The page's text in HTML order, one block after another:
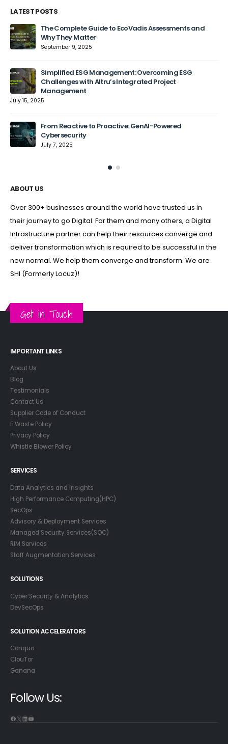
LATEST POSTS
The Complete Guide to EcoVadis Assessments and
Why They Matter
September 9, 2025
Simplified ESG Management: Overcoming ESG
Challenges with Altru’s Integrated Project
Management
July 15, 2025
From Reactive to Proactive: GenAI-Powered
Cybersecurity
July 7, 2025
ABOUT US
Over 300+ businesses around the world have trusted us in
their journey to go Digital. For them and many others, a Digital
Infrastructure partner can help their resources converge and
deliver transformation which is required to be successful in the
new normal. We help them converge and transform. We are
SHI (Formerly Locuz)!
Get in Touch
IMPORTANT LINKS
About Us
Blog
Testimonials
Contact Us
Supplier Code of Conduct
E Waste Policy
Privacy Policy
Whistle Blower Policy
SERVICES
Data Analytics and Insights
High Performance Computing(HPC)
SecOps
Advisory & Deployment Services
Managed Security Services(SOC)
RIM Services
Staff Augmentation Services
SOLUTIONS
Cyber Security & Analytics
DevSecOps
SOLUTION ACCELERATORS
Conquo
ClouTor
Ganana
Follow Us:
Facebook
X LinkedIn
YouTube